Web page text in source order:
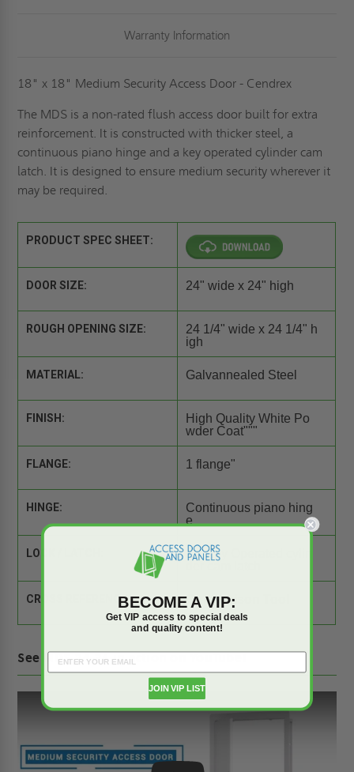
Warranty Information
18" x 18" Medium Security Access Door - Cendrex
The MDS is a non-rated flush access door built for extra
reinforcement. It is constructed with thicker steel, a
continuous piano hinge and a key operated cylinder cam
latch. It is designed to ensure medium security wherever it
may be required.
PRODUCT SPEC SHEET:
DOOR SIZE: 24" wide x 24" high
ROUGH OPENING SIZE:
24 1/4" wide x 24 1/4" h
igh
MATERIAL: Galvannealed Steel
FINISH:
High Quality White Po
wder Coat"""
FLANGE: 1 flange"
HINGE:
Continuous piano hing
e
LOCK / LATCH:
1 x Key Operated cylin
CROSS REFERENCE: Comparison Tool
See MDS-24-24 in action on YouTube!
BECOME A VIP:
Get VIP access to special deals
and quality content!
JOIN VIP LIST